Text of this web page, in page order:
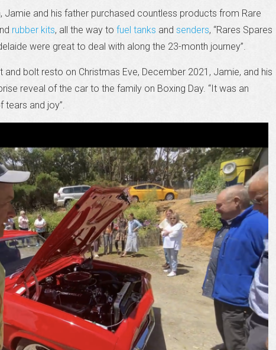
Jamie and his father purchased countless products from Rare
rubber kits, all the way to fuel tanks and senders, “Rares Spares
were great to deal with along the 23-month journey”.
and bolt resto on Christmas Eve, December 2021, Jamie, and his
reveal of the car to the family on Boxing Day. “It was an
tears and joy”.